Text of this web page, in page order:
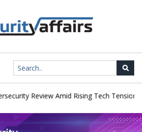
Review Amid Rising Tech Tensions